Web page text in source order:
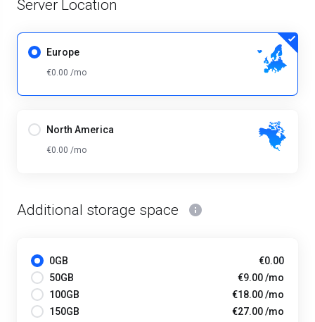
Server Location
Europe
€0.00 /mo
North America
€0.00 /mo
Additional storage space
0GB
€0.00
50GB
€9.00 /mo
100GB
€18.00 /mo
150GB
€27.00 /mo